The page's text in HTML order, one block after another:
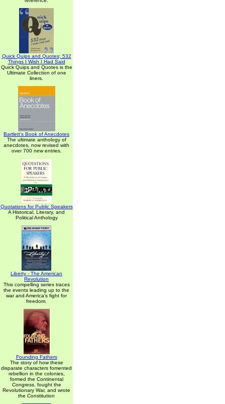
Quick Quips and Quotes; 532
Things I Wish I Had Said
Quick Quips and Quotes is the
Ultimate Collection of one
liners.
Bartlett's Book of Anecdotes
The ultimate anthology of
anecdotes, now revised with
over 700 new entries.
Quotations for Public Speakers
A Historical, Literary, and
Political Anthology
Liberty - The American
Revolution
This compelling series traces
the events leading up to the
war and America's fight for
freedom.
Founding Fathers
The story of how these
disparate characters fomented
rebellion in the colonies,
formed the Continental
Congress, fought the
Revolutionary War, and wrote
the Constitution